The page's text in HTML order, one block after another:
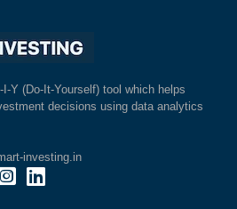
Y (Do-It-Yourself) tool which helps
decisions using data analytics
investing.in